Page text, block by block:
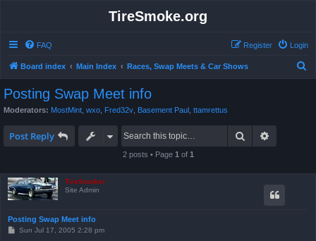
TireSmoke.org
FAQ Login
Register
Board index Main Index Races, Swap Meets & Car Shows
Posting Swap Meet info
Moderators: MostMint wxo Fred32v Basement Paul ttamrettus
Post Reply Search
2 posts • Page 1 of 1
TireSmoker
Site Admin
Posting Swap Meet info
PSun Jul 17, 2005 2:28 pm